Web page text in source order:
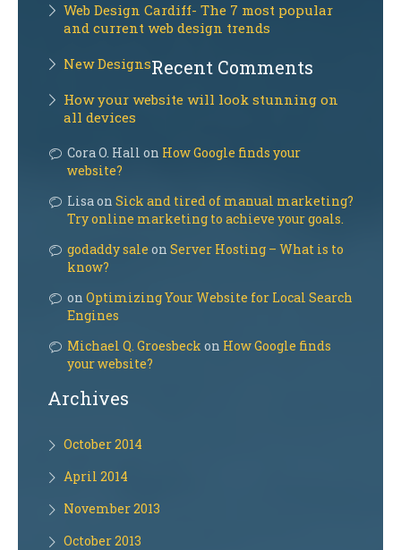
Web Design Cardiff- The 7 most popular
and current web design trends
New Designs
How your website will look stunning on
all devices
Recent Comments
Cora O. Hall on How Google finds your
website?
Lisa on Sick and tired of manual marketing?
Try online marketing to achieve your goals.
godaddy sale on Server Hosting – What is to
know?
on Optimizing Your Website for Local Search
Engines
Michael Q. Groesbeck on How Google finds
your website?
Archives
October 2014
April 2014
November 2013
October 2013